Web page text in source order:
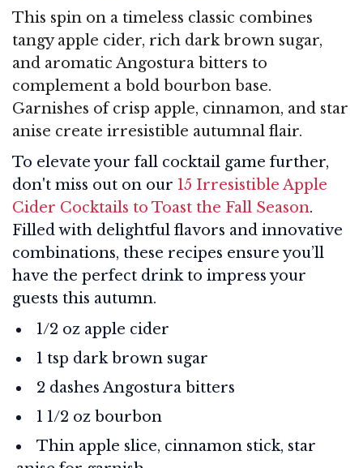
This spin on a timeless classic combines
tangy apple cider, rich dark brown sugar,
and aromatic Angostura bitters to
complement a bold bourbon base.
Garnishes of crisp apple, cinnamon, and star
anise create irresistible autumnal flair.
To elevate your fall cocktail game further,
don't miss out on our 15 Irresistible Apple
Cider Cocktails to Toast the Fall Season.
Filled with delightful flavors and innovative
combinations, these recipes ensure you’ll
have the perfect drink to impress your
guests this autumn.
1/2 oz apple cider
1 tsp dark brown sugar
2 dashes Angostura bitters
1 1/2 oz bourbon
Thin apple slice, cinnamon stick, star